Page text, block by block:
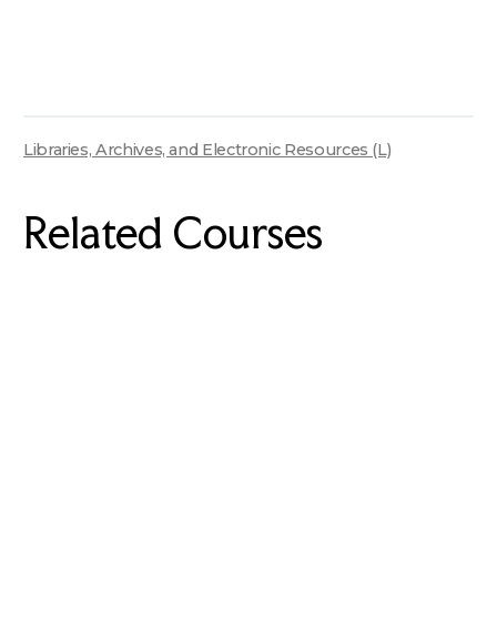
Libraries, Archives, and Electronic Resources (L)
Related Courses